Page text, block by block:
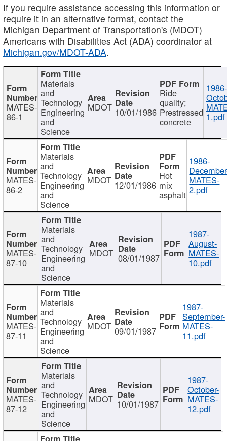
If you require assistance accessing this information or
require it in an alternative format, contact the
Michigan Department of Transportation's (MDOT)
Americans with Disabilities Act (ADA) coordinator at
Michigan.gov/MDOT-ADA.
MATES-
86-1
Materials
and
Technology
Engineering
and
Science
MDOT 10/01/1986
Ride
quality;
Prestressed
concrete
1986-
1.pdf
MATES-
86-2
Materials
and
Technology
Engineering
and
Science
MDOT 12/01/1986
Hot
mix
asphalt
1986-
MATES-
2.pdf
MATES-
87-10
Materials
and
Technology
Engineering
and
Science
MDOT 08/01/1987
1987-
August-
MATES-
10.pdf
MATES-
87-11
Materials
and
Technology
Engineering
and
Science
MDOT 09/01/1987
1987-
September-
MATES-
11.pdf
MATES-
87-12
Materials
and
Technology
Engineering
and
Science
MDOT 10/01/1987
1987-
October-
MATES-
12.pdf